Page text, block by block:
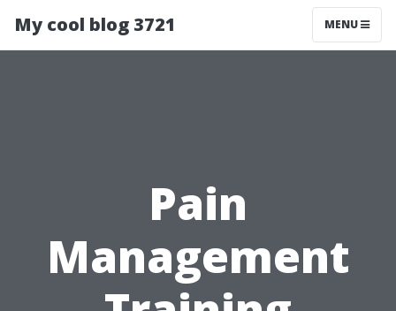
My cool blog 3721 MENU
Pain
Management